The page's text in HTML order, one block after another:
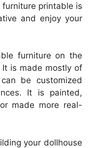
printable is
and enjoy your
furniture on the
is made mostly of
be customized
It is painted,
made more real-
your dollhouse